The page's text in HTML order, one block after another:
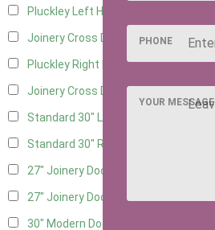
Pluckley Left Hung
Joinery Cross Door Left Hung
Pluckley Right Hung2
Joinery Cross Door Right Hung
Standard 30" Left Hung
Standard 30" Right Hung
27" Joinery Door Left Hung
27" Joinery Door Right Hung
30" Modern Door LHH
PHONE
YOUR